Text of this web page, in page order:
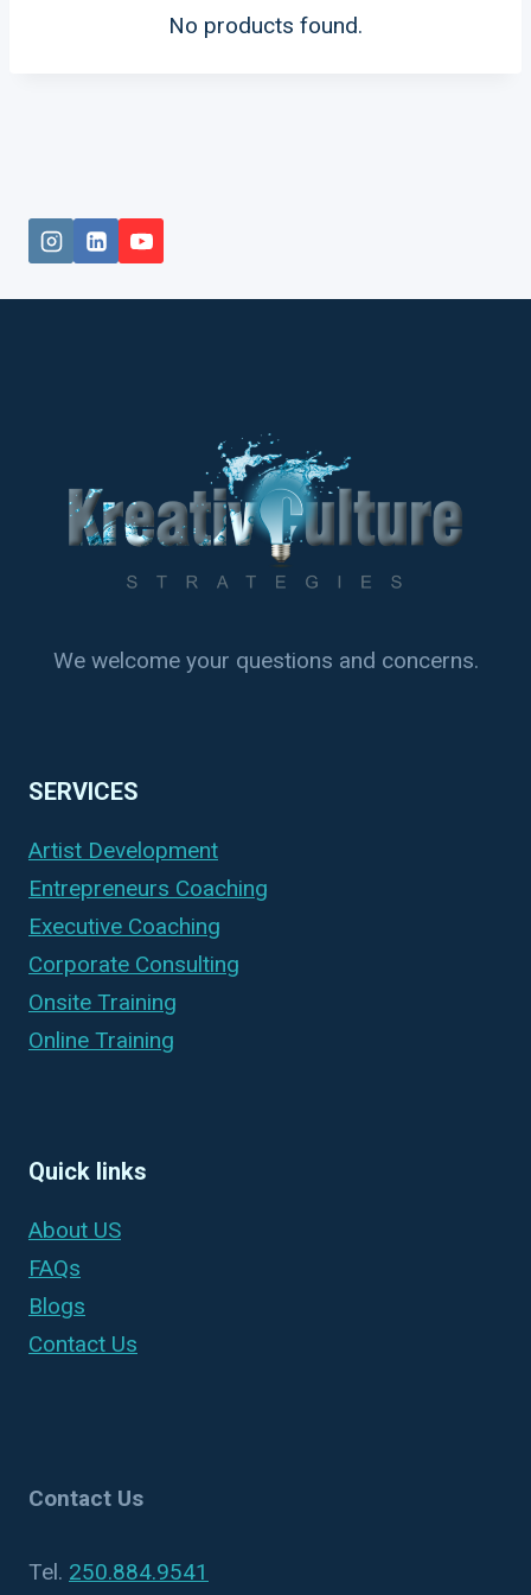
No products found.
We welcome your questions and concerns.
SERVICES
Artist Development
Entrepreneurs Coaching
Executive Coaching
Corporate Consulting
Onsite Training
Online Training
Quick links
About US
FAQs
Blogs
Contact Us
Contact Us
Tel. 250.884.9541